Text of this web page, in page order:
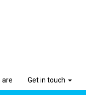
are Get in touch